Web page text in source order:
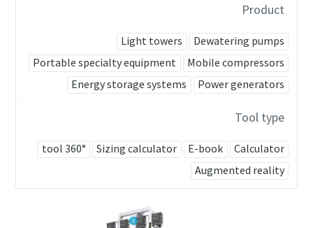
Product
Dewatering pumps
Light towers
Mobile compressors
Portable specialty equipment
Power generators
Energy storage systems
Tool type
Calculator
E-book
Sizing calculator
360° tool
Augmented reality